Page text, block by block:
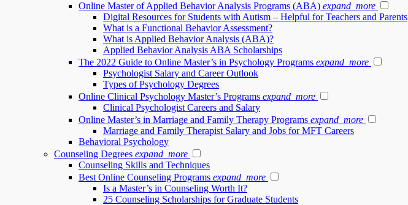
Online Master of Applied Behavior Analysis Programs (ABA) expand_more
Digital Resources for Students with Autism – Helpful for Teachers and Parents
What is a Functional Behavior Assessment?
What is Applied Behavior Analysis (ABA)?
Applied Behavior Analysis ABA Scholarships
The 2022 Guide to Online Master’s in Psychology Programs expand_more
Psychologist Salary and Career Outlook
Types of Psychology Degrees
Online Clinical Psychology Master’s Programs expand_more
Clinical Psychologist Careers and Salary
Online Master’s in Marriage and Family Therapy Programs expand_more
Marriage and Family Therapist Salary and Jobs for MFT Careers
Behavioral Psychology
Counseling Degrees expand_more
Counseling Skills and Techniques
Best Online Counseling Programs expand_more
Is a Master’s in Counseling Worth It?
25 Counseling Scholarships for Graduate Students